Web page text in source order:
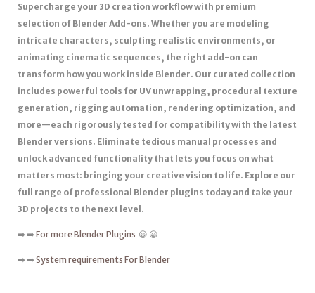
Supercharge your 3D creation workflow with premium
selection of Blender Add-ons. Whether you are modeling
intricate characters, sculpting realistic environments, or
animating cinematic sequences, the right add-on can
transform how you work inside Blender. Our curated collection
includes powerful tools for UV unwrapping, procedural texture
generation, rigging automation, rendering optimization, and
more—each rigorously tested for compatibility with the latest
Blender versions. Eliminate tedious manual processes and
unlock advanced functionality that lets you focus on what
matters most: bringing your creative vision to life. Explore our
full range of professional Blender plugins today and take your
3D projects to the next level.
➡️ ➡️ For more Blender Plugins 😀 😀
➡️ ➡️ System requirements For Blender